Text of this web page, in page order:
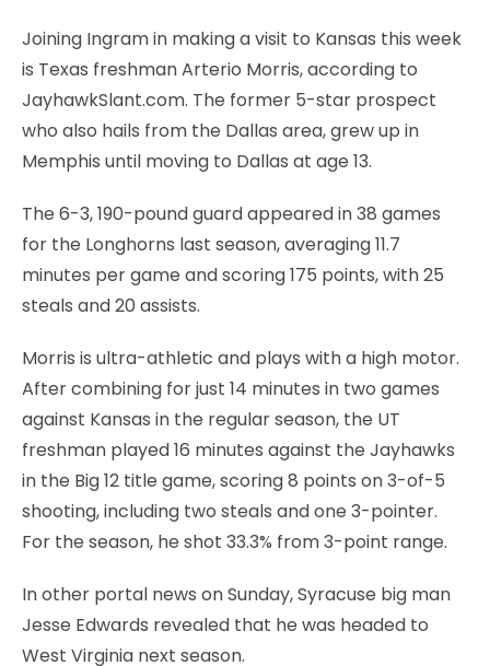
Joining Ingram in making a visit to Kansas this week
is Texas freshman Arterio Morris, according to
JayhawkSlant.com. The former 5-star prospect
who also hails from the Dallas area, grew up in
Memphis until moving to Dallas at age 13.
The 6-3, 190-pound guard appeared in 38 games
for the Longhorns last season, averaging 11.7
minutes per game and scoring 175 points, with 25
steals and 20 assists.
Morris is ultra-athletic and plays with a high motor.
After combining for just 14 minutes in two games
against Kansas in the regular season, the UT
freshman played 16 minutes against the Jayhawks
in the Big 12 title game, scoring 8 points on 3-of-5
shooting, including two steals and one 3-pointer.
For the season, he shot 33.3% from 3-point range.
In other portal news on Sunday, Syracuse big man
Jesse Edwards revealed that he was headed to
West Virginia next season.